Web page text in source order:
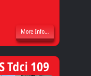
More Info...
Tdci 109